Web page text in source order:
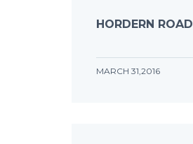
HORDERN ROAD
MARCH 31,2016